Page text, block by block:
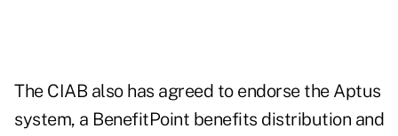
The CIAB also has agreed to endorse the Aptus
system, a BenefitPoint benefits distribution and